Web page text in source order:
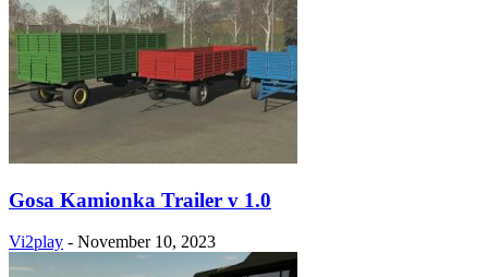
Gosa Kamionka Trailer v 1.0
Vi2play - November 10, 2023